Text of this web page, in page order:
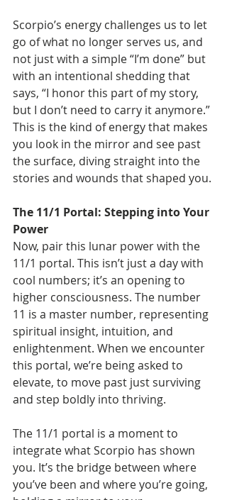
Scorpio’s energy challenges us to let
go of what no longer serves us, and
not just with a simple “I’m done” but
with an intentional shedding that
says, “I honor this part of my story,
but I don’t need to carry it anymore.”
This is the kind of energy that makes
you look in the mirror and see past
the surface, diving straight into the
stories and wounds that shaped you.
The 11/1 Portal: Stepping into Your
Power
Now, pair this lunar power with the
11/1 portal. This isn’t just a day with
cool numbers; it’s an opening to
higher consciousness. The number
11 is a master number, representing
spiritual insight, intuition, and
enlightenment. When we encounter
this portal, we’re being asked to
elevate, to move past just surviving
and step boldly into thriving.
The 11/1 portal is a moment to
integrate what Scorpio has shown
you. It’s the bridge between where
you’ve been and where you’re going,